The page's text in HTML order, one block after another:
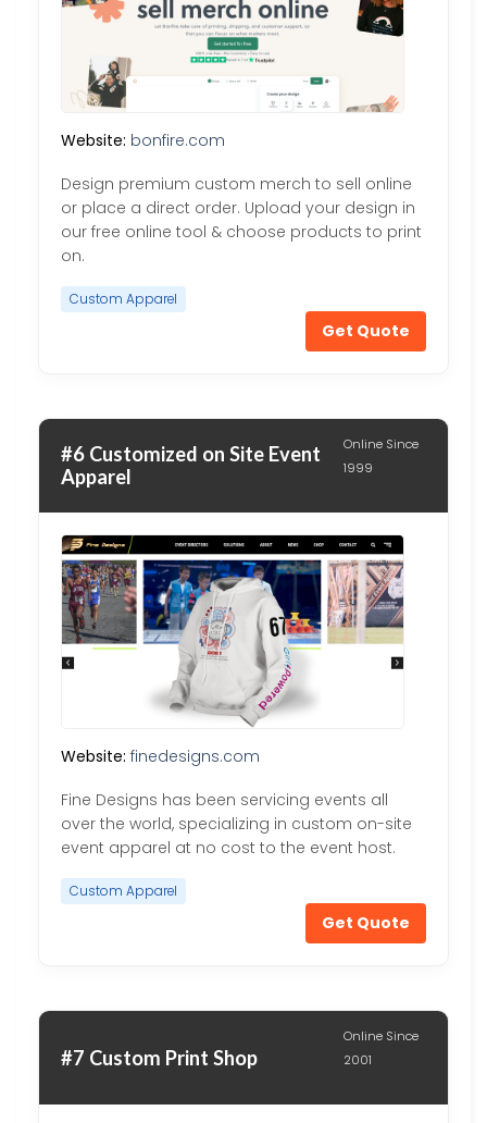
Website: bonfire.com
Design premium custom merch to sell online
or place a direct order. Upload your design in
our free online tool & choose products to print
on.
Custom Apparel
Get Quote
#6 Customized on Site Event
Apparel
Online Since
1999
Website: finedesigns.com
Fine Designs has been servicing events all
over the world, specializing in custom on-site
event apparel at no cost to the event host.
Custom Apparel
Get Quote
#7 Custom Print Shop
Online Since
2001